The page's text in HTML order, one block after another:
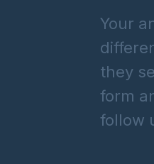
Your
they
form
follow